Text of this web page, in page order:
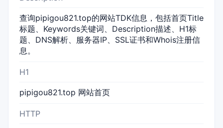
查询pipigou821.top的网站TDK信息，包括首页Title
标题、Keywords关键词、Description描述、H1标
题、DNS解析、服务器IP、SSL证书和Whois注册信
息。
H1
pipigou821.top 网站首页
HTTP